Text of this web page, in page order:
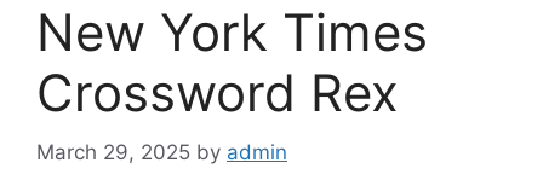
New York Times
Crossword Rex
March 29, 2025 by admin